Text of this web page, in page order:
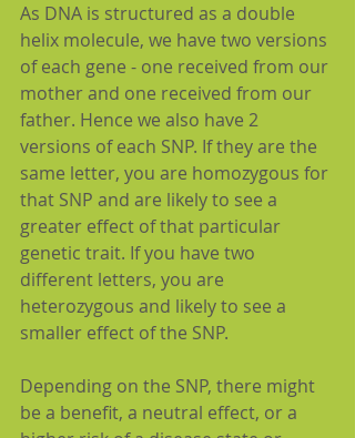
As DNA is structured as a double
helix molecule, we have two versions
of each gene - one received from our
mother and one received from our
father. Hence we also have 2
versions of each SNP. If they are the
same letter, you are homozygous for
that SNP and are likely to see a
greater effect of that particular
genetic trait. If you have two
different letters, you are
heterozygous and likely to see a
smaller effect of the SNP.
Depending on the SNP, there might
be a benefit, a neutral effect, or a